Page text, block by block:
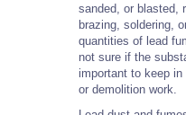
sanded, or blasted,
brazing, soldering,
quantities of lead
not sure if the
important to keep
or demolition work.